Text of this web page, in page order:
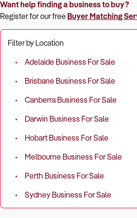
Want help finding a business to buy?
Register for our free Buyer Matching
Filter by Location
Adelaide Business For Sale
Brisbane Business For Sale
Canberra Business For Sale
Darwin Business For Sale
Hobart Business For Sale
Melbourne Business For Sale
Perth Business For Sale
Sydney Business For Sale